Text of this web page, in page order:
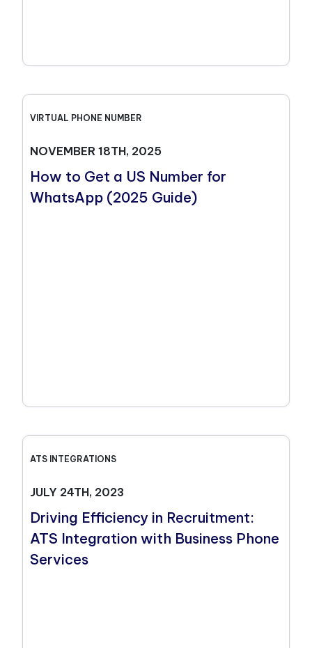
VIRTUAL PHONE NUMBER
NOVEMBER 18TH, 2025
How to Get a US Number for
WhatsApp (2025 Guide)
ATS INTEGRATIONS
JULY 24TH, 2023
Driving Efficiency in Recruitment:
ATS Integration with Business Phone
Services